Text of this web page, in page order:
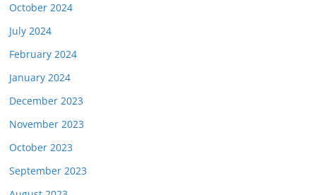
October 2024
July 2024
February 2024
January 2024
December 2023
November 2023
October 2023
September 2023